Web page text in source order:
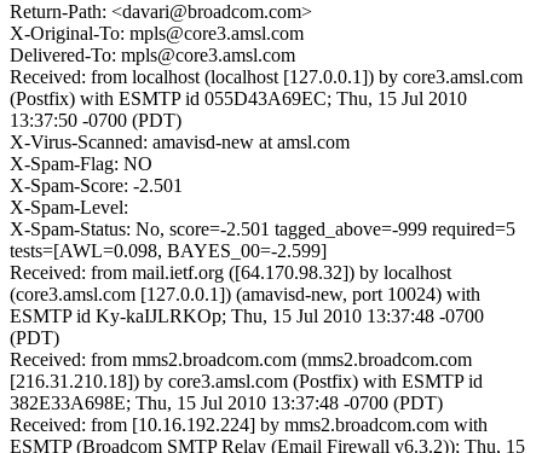
Return-Path: <davari@broadcom.com>
X-Original-To: mpls@core3.amsl.com
Delivered-To: mpls@core3.amsl.com
Received: from localhost (localhost [127.0.0.1]) by core3.amsl.com
(Postfix) with ESMTP id 055D43A69EC; Thu, 15 Jul 2010
13:37:50 -0700 (PDT)
X-Virus-Scanned: amavisd-new at amsl.com
X-Spam-Flag: NO
X-Spam-Score: -2.501
X-Spam-Level:
X-Spam-Status: No, score=-2.501 tagged_above=-999 required=5
tests=[AWL=0.098, BAYES_00=-2.599]
Received: from mail.ietf.org ([64.170.98.32]) by localhost
(core3.amsl.com [127.0.0.1]) (amavisd-new, port 10024) with
ESMTP id Ky-kaIJLRKOp; Thu, 15 Jul 2010 13:37:48 -0700
(PDT)
Received: from mms2.broadcom.com (mms2.broadcom.com
[216.31.210.18]) by core3.amsl.com (Postfix) with ESMTP id
382E33A698E; Thu, 15 Jul 2010 13:37:48 -0700 (PDT)
Received: from [10.16.192.224] by mms2.broadcom.com with
ESMTP (Broadcom SMTP Relay (Email Firewall v6.3.2)); Thu, 15